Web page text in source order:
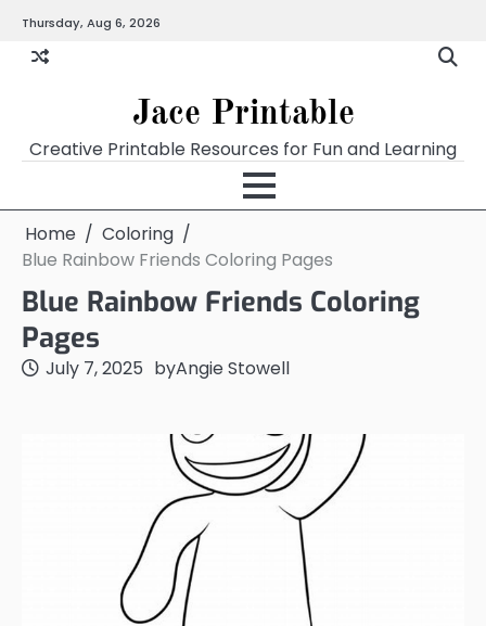
content
Thursday, Aug 6, 2026
Jace Printable
Creative Printable Resources for Fun and Learning
Home
Coloring
Blue Rainbow Friends Coloring Pages
Blue Rainbow Friends Coloring
Pages
July 7, 2025 byAngie Stowell